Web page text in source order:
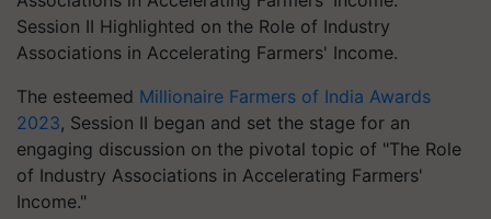
Session II Highlighted on the Role of Industry
Associations in Accelerating Farmers' Income.
The esteemed Millionaire Farmers of India Awards
2023, Session II began and set the stage for an
engaging discussion on the pivotal topic of "The Role
of Industry Associations in Accelerating Farmers'
Income."